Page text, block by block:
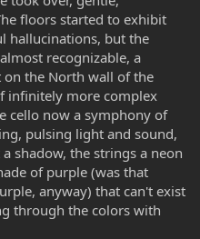
floors started to exhibit
hallucinations, but the
recognizable, a
the North wall of the
infinitely more complex
cello now a symphony of
pulsing light and sound,
shadow, the strings a neon
of purple (was that
anyway) that can't exist
through the colors with